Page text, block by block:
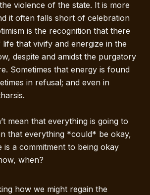
violence of the state. It is more
it often falls short of celebration
is the recognition that there
that vivify and energize in the
despite and amidst the purgatory
Sometimes that energy is found
in refusal; and even in
mean that everything is going to
that everything *could* be okay,
is a commitment to being okay
when?
how we might regain the